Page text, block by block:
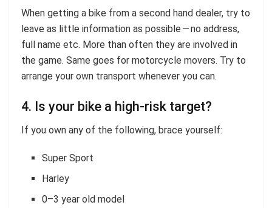
When getting a bike from a second hand dealer, try to
leave as little information as possible — no address,
full name etc. More than often they are involved in
the game. Same goes for motorcycle movers. Try to
arrange your own transport whenever you can.
4. Is your bike a high-risk target?
If you own any of the following, brace yourself:
Super Sport
Harley
0–3 year old model